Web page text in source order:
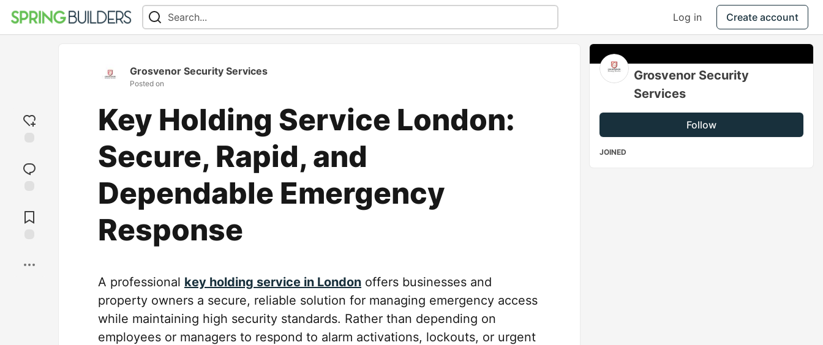
Log in Create account
reaction
Comments
Grosvenor Security Services
Posted on
Key Holding Service London:
Secure, Rapid, and
Dependable Emergency
Response
A professional key holding service in London offers businesses and
property owners a secure, reliable solution for managing emergency access
while maintaining high security standards. Rather than depending on
employees or managers to respond to alarm activations, lockouts, or urgent
Grosvenor Security
Services
Follow
JOINED